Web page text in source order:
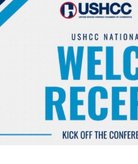
Boost Productivity
Welcome to the future of
revolutionizing the way we
livestock by harnessing the
WPUSER1327FWHCC